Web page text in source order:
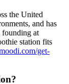
the United
and has
founding at
station fits
get-